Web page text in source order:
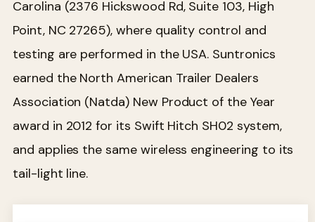
Carolina (2376 Hickswood Rd, Suite 103, High
Point, NC 27265), where quality control and
testing are performed in the USA. Suntronics
earned the North American Trailer Dealers
Association (Natda) New Product of the Year
award in 2012 for its Swift Hitch SH02 system,
and applies the same wireless engineering to its
tail-light line.